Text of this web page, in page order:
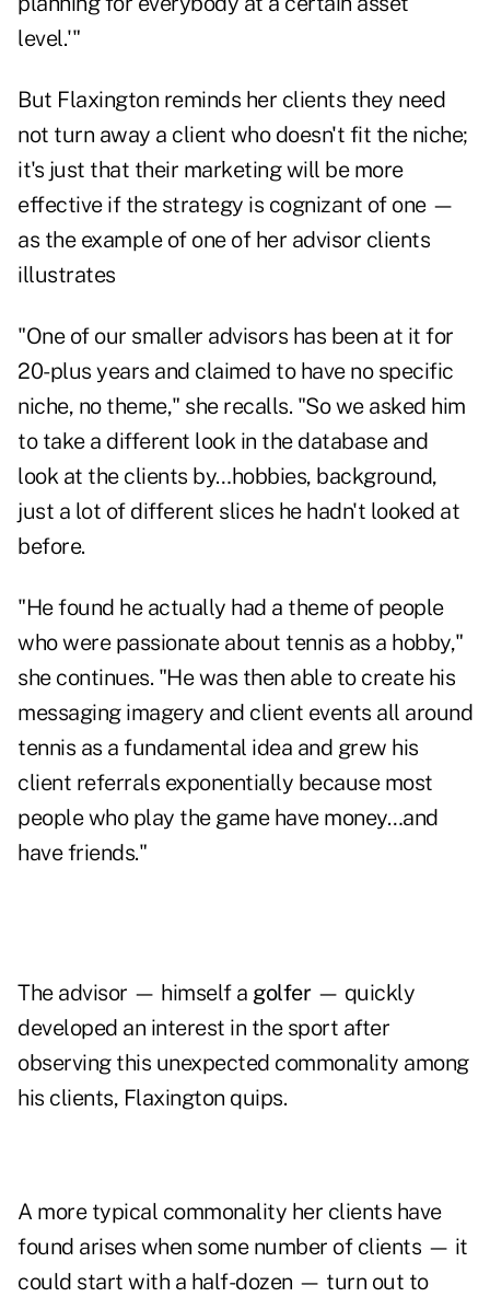
level.'"
But Flaxington reminds her clients they need
not turn away a client who doesn't fit the niche;
it's just that their marketing will be more
effective if the strategy is cognizant of one —
as the example of one of her advisor clients
illustrates
"One of our smaller advisors has been at it for
20-plus years and claimed to have no specific
niche, no theme," she recalls. "So we asked him
to take a different look in the database and
look at the clients by…hobbies, background,
just a lot of different slices he hadn't looked at
before.
"He found he actually had a theme of people
who were passionate about tennis as a hobby,"
she continues. "He was then able to create his
messaging imagery and client events all around
tennis as a fundamental idea and grew his
client referrals exponentially because most
people who play the game have money…and
have friends."
The advisor — himself a golfer— quickly
developed an interest in the sport after
observing this unexpected commonality among
his clients, Flaxington quips.
A more typical commonality her clients have
found arises when some number of clients — it
could start with a half-dozen — turn out to